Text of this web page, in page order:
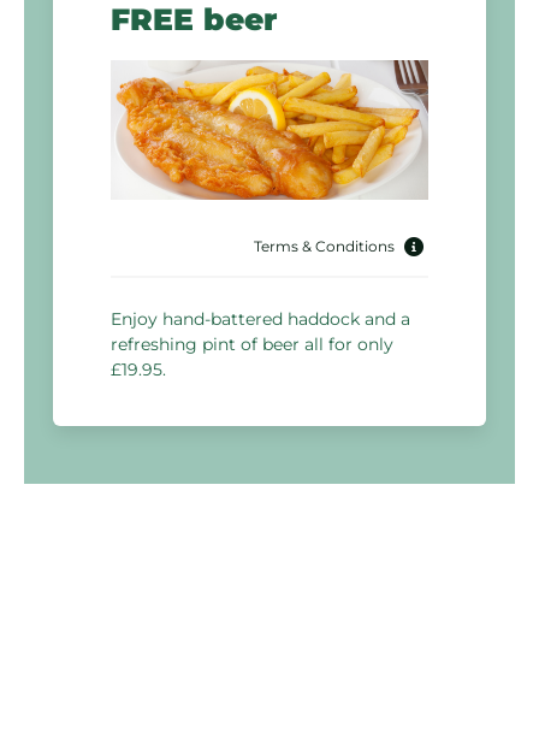
FREE beer
Terms & Conditions
Enjoy hand-battered haddock and a
refreshing pint of beer all for only
£19.95.